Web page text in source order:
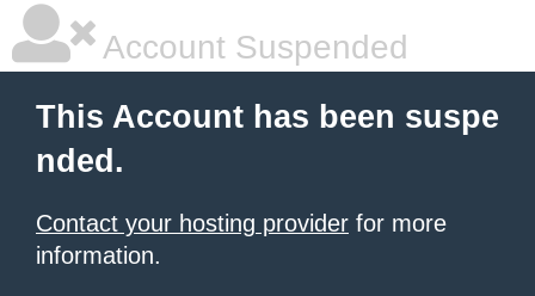
Account Suspended
This Account has been suspe
nded.
Contact your hosting provider for more
information.